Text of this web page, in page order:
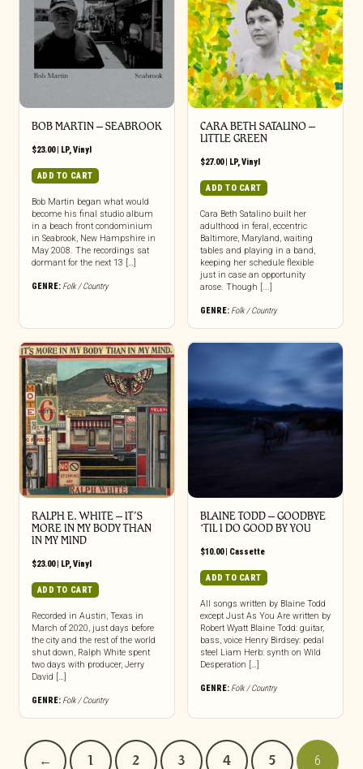
BOB MARTIN – SEABROOK
$23.00| LP,Vinyl
ADD TO CART
Bob Martin began what would
become his final studio album
in a beach front condominium
in Seabrook, New Hampshire in
May 2008. The recordings sat
dormant for the next 13 […]
GENRE: Folk / Country
CARA BETH SATALINO –
LITTLE GREEN
$27.00| LP,Vinyl
ADD TO CART
Cara Beth Satalino built her
adulthood in feral, eccentric
Baltimore, Maryland, waiting
tables and playing in a band,
keeping her schedule flexible
just in case an opportunity
arose. Though [...]
GENRE: Folk / Country
RALPH E. WHITE – IT’S
MORE IN MY BODY THAN
IN MY MIND
$23.00| LP, Vinyl
ADD TO CART
Recorded in Austin, Texas in
March of 2020, just days before
the city and the rest of the world
shut down, Ralph White spent
two days with producer, Jerry
David […]
GENRE: Folk / Country
BLAINE TODD – GOODBYE
‘TIL I DO GOOD BY YOU
$10.00| Cassette
ADD TO CART
All songs written by Blaine Todd
except Just As You Are written by
Robert Wyatt Blaine Todd: guitar,
bass, voice Henry Birdsey: pedal
steel Liam Herb: synth on Wild
Desperation […]
GENRE: Folk / Country
← 1 2 3 4 5 6